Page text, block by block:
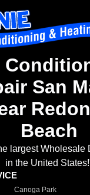
San
Beach
largest Wholesale
in the United
Canoga Park